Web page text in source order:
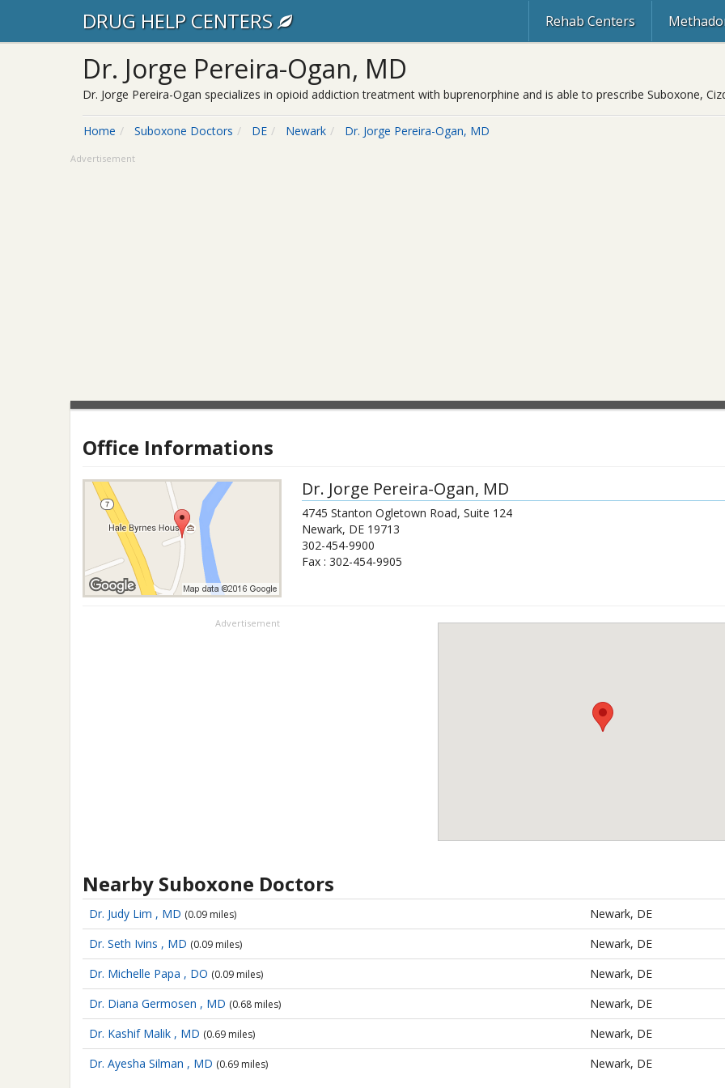
DRUG HELP CENTERS Rehab Centers
Dr. Jorge Pereira-Ogan, MD
Dr. Jorge Pereira-Ogan specializes in opioid addiction treatment with buprenorphine and is able to prescribe Suboxone,
Home Suboxone Doctors DE Newark Dr. Jorge Pereira-Ogan, MD
Advertisement
Office Informations
Dr. Jorge Pereira-Ogan, MD
4745 Stanton Ogletown Road, Suite 124
Newark, DE 19713
302-454-9900
Fax : 302-454-9905
Advertisement
Nearby Suboxone Doctors
Dr. Judy Lim , MD (0.09 miles)
Newark, DE
Dr. Seth Ivins , MD (0.09 miles)
Newark, DE
Dr. Michelle Papa , DO (0.09 miles)
Newark, DE
Dr. Diana Germosen , MD (0.68 miles)
Newark, DE
Dr. Kashif Malik , MD (0.69 miles)
Newark, DE
Dr. Ayesha Silman , MD (0.69 miles) Newark, DE